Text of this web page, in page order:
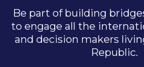
Be part of building
to engage all the
and decision makers
Republic.